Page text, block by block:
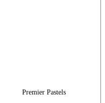
Premier Pastels